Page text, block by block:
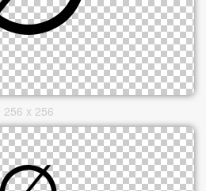
256 x 256